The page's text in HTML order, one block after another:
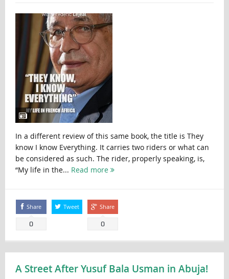
In a different review of this same book, the title is They
know I know Everything. It carries two riders or what can
be considered as such. The rider, properly speaking, is,
“My life in the... Read more
Share
0
Tweet Share
0
A Street After Yusuf Bala Usman in Abuja!